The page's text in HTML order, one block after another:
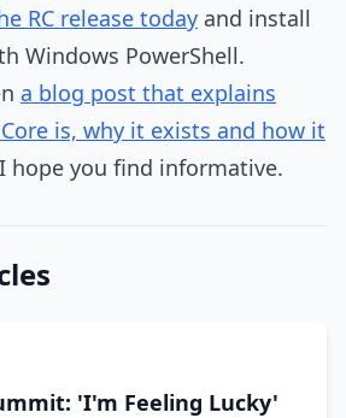
RC release today and install
Windows PowerShell.
a blog post that explains
is, why it exists and how it
hope you find informative.
'I'm Feeling Lucky'